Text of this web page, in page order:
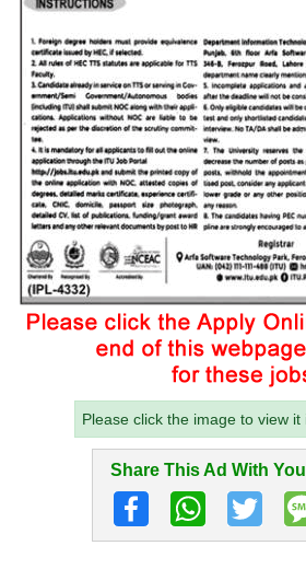
Please click the image to view it
Share This Ad With